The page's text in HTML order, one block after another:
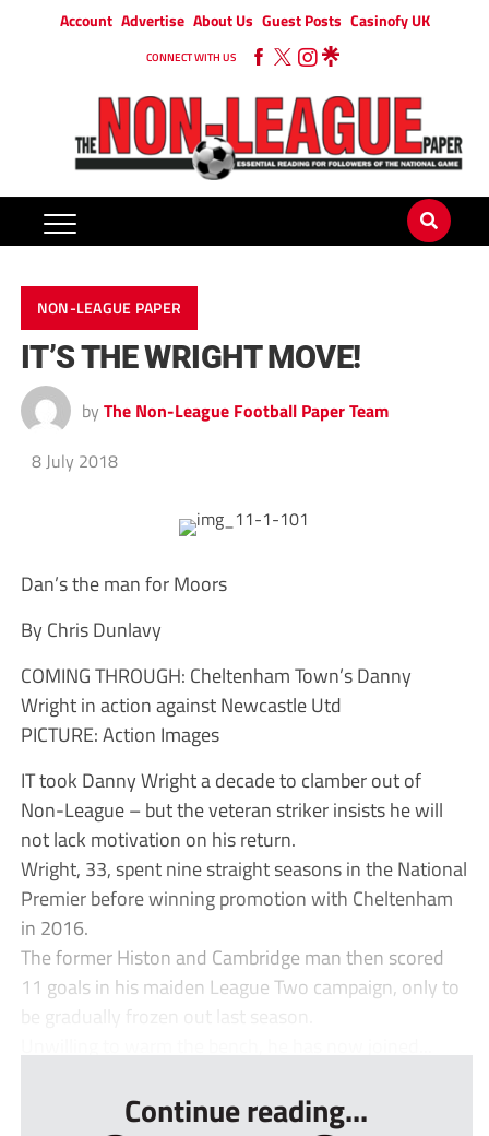
Account Advertise About Us Guest Posts Casinofy UK
CONNECT WITH US
NON-LEAGUE PAPER
IT’S THE WRIGHT MOVE!
by The Non-League Football Paper Team
8 July 2018
Dan’s the man for Moors
By Chris Dunlavy
COMING THROUGH: Cheltenham Town’s Danny
Wright in action against Newcastle Utd
PICTURE: Action Images
IT took Danny Wright a decade to clamber out of
Non-League – but the veteran striker insists he will
not lack motivation on his return.
Wright, 33, spent nine straight seasons in the National
Premier before winning promotion with Cheltenham
in 2016.
The former Histon and Cambridge man then scored
11 goals in his maiden League Two campaign, only to
be gradually frozen out last season.
Continue reading...